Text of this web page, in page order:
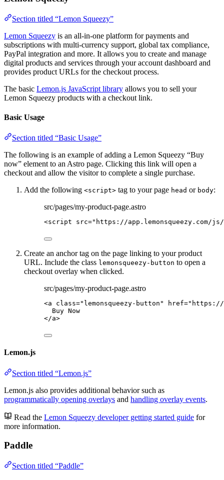
Section titled “Lemon Squeezy”
Lemon Squeezy is an all-in-one platform for payments and
subscriptions with multi-currency support, global tax compliance,
PayPal integration and more. It allows you to create and manage
digital products and services through your account dashboard and
provides product URLs for the checkout process.
The basic Lemon.js JavaScript library allows you to sell your
Lemon Squeezy products with a checkout link.
Basic Usage
Section titled “Basic Usage”
The following is an example of adding a Lemon Squeezy “Buy
now” element to an Astro page. Clicking this link will open a
checkout and allow the visitor to complete a single purchase.
Add the following <script> tag to your page head or body:
src/pages/my-product-page.astro
<script src=" https://app.lemonsqueezy.com/
Create an anchor tag on the page linking to your product
URL. Include the class lemonsqueezy-button to open a
checkout overlay when clicked.
src/pages/my-product-page.astro
<a class=" lemonsqueezy-button " href=" https://
Buy Now
</a>
Lemon.js
Section titled “Lemon.js”
Lemon.js also provides additional behavior such as
programmatically opening overlays and handling overlay events.
Read the Lemon Squeezy developer getting started guide for
more information.
Paddle
Section titled “Paddle”